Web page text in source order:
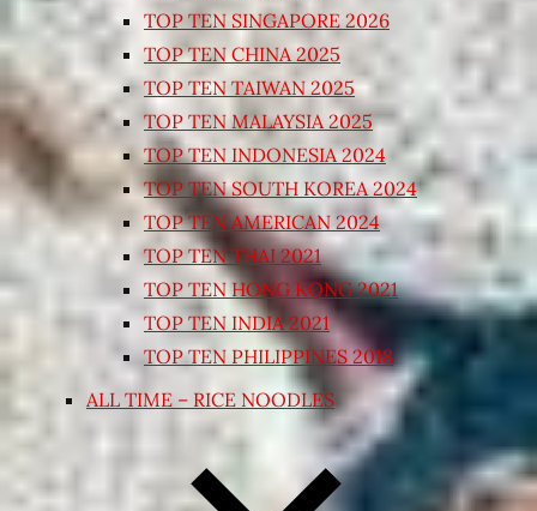
TOP TEN SINGAPORE 2026
TOP TEN CHINA 2025
TOP TEN TAIWAN 2025
TOP TEN MALAYSIA 2025
TOP TEN INDONESIA 2024
TOP TEN SOUTH KOREA 2024
TOP TEN AMERICAN 2024
TOP TEN THAI 2021
TOP TEN HONG KONG 2021
TOP TEN INDIA 2021
TOP TEN PHILIPPINES 2018
ALL TIME – RICE NOODLES